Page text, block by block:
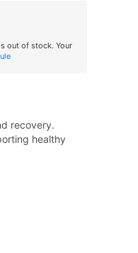
out of stock. Your
recovery.
healthy